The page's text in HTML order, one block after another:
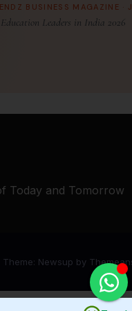
BUSINESS MAGAZINE
Leaders in India 2026
Today and Tomorrow
Theme: Newsup by